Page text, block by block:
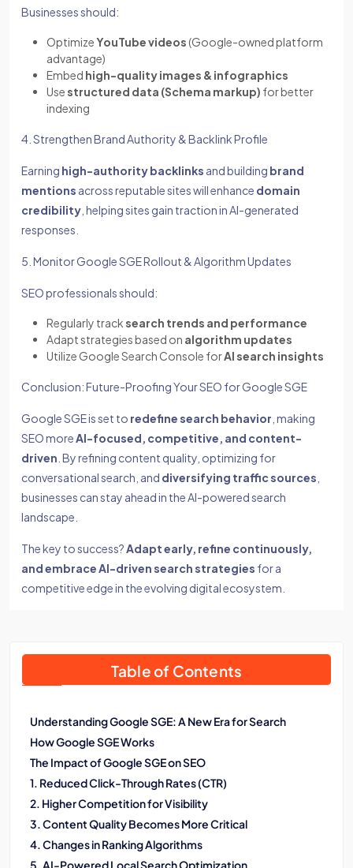
Businesses should:
OptimizeYouTube videos (Google-owned platform
advantage)
Embed high-quality images & infographics
Use structured data (Schema markup) for better
indexing
4. Strengthen Brand Authority & Backlink Profile
Earning high-authority backlinks and building brand
mentions across reputable sites will enhance domain
credibility , helping sites gain traction in AI-generated
responses.
5. Monitor Google SGE Rollout & Algorithm Updates
SEO professionals should:
Regularly track search trends and performance
Adapt strategies based on algorithm updates
Utilize Google Search Console forAI search insights
Conclusion: Future-Proofing Your SEO for Google SGE
Google SGE is set to redefine search behavior , making
SEO moreAI-focused, competitive, and content-
driven . By refining content quality, optimizing for
conversational search, and diversifying traffic sources
businesses can stay ahead in the AI-powered search
landscape.
The key to success?Adapt early, refine continuously,
and embrace AI-driven search strategies for a
competitive edge in the evolving digital ecosystem.
Table of Contents
Understanding Google SGE: A New Era for Search
How Google SGE Works
The Impact of Google SGE on SEO
1. Reduced Click-Through Rates (CTR)
2. Higher Competition for Visibility
3. Content Quality Becomes More Critical
4. Changes in Ranking Algorithms
5. AI-Powered Local Search Optimization